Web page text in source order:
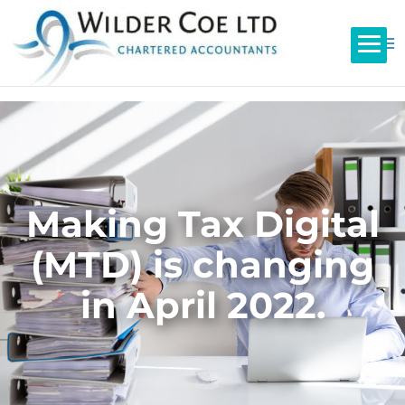
Making Tax Digital
(MTD) is changing
in April 2022.